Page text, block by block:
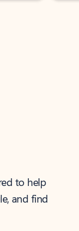
to help
and find